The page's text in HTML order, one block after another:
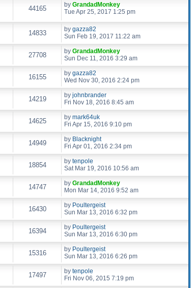
44165 by GrandadMonkey
Tue Apr 25, 2017 1:25 pm
14833 by gazza82
Sun Feb 19, 2017 11:22 am
27708 by GrandadMonkey
Sun Dec 11, 2016 3:29 am
16155 by gazza82
Wed Nov 30, 2016 2:24 pm
14219 by johnbrander
Fri Nov 18, 2016 8:45 am
14625 by mark64uk
Fri Apr 15, 2016 9:10 pm
14949 by Blacknight
Fri Apr 01, 2016 2:34 pm
18854 by tenpole
Sat Mar 19, 2016 10:56 am
14747 by GrandadMonkey
Mon Mar 14, 2016 9:52 am
16430 by Poultergeist
Sun Mar 13, 2016 6:32 pm
16394 by Poultergeist
Sun Mar 13, 2016 6:30 pm
15316 by Poultergeist
Sun Mar 13, 2016 6:26 pm
17497 by tenpole
Fri Nov 06, 2015 7:19 pm